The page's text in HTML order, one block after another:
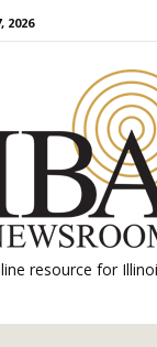
2026
resource for